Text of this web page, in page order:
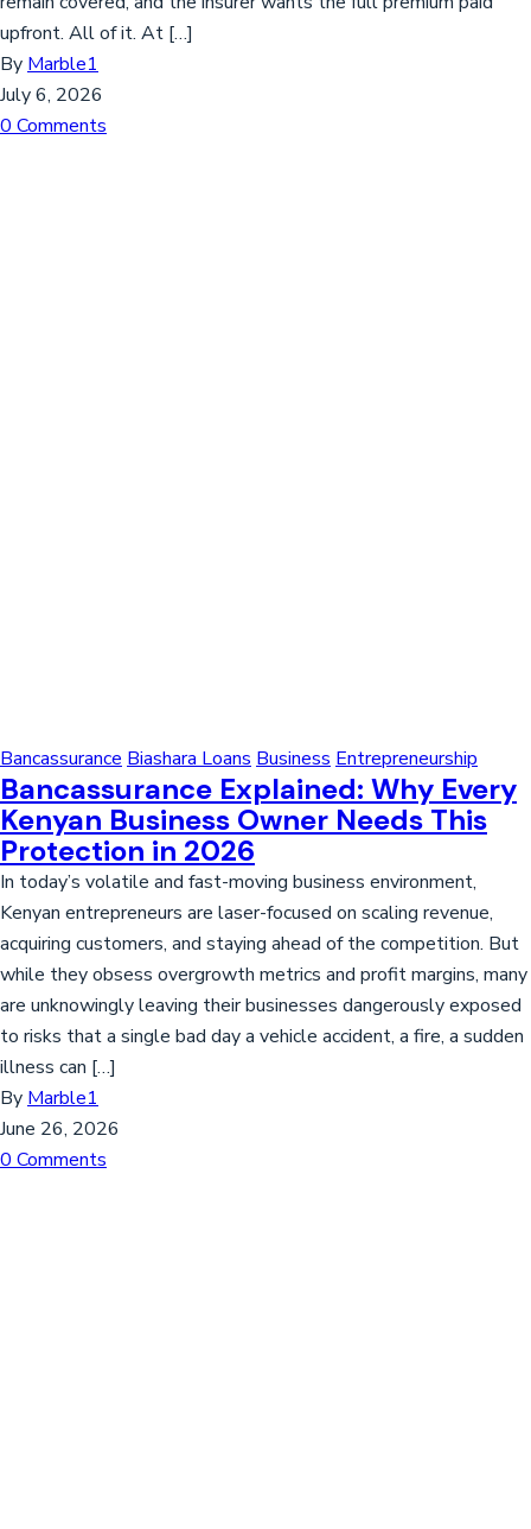
upfront. All of it. At […]
By Marble1
July 6, 2026
0 Comments
Bancassurance Biashara Loans Business Entrepreneurship
Bancassurance Explained: Why Every
Kenyan Business Owner Needs This
Protection in 2026
In today’s volatile and fast-moving business environment,
Kenyan entrepreneurs are laser-focused on scaling revenue,
acquiring customers, and staying ahead of the competition. But
while they obsess overgrowth metrics and profit margins, many
are unknowingly leaving their businesses dangerously exposed
to risks that a single bad day a vehicle accident, a fire, a sudden
illness can […]
By Marble1
June 26, 2026
0 Comments